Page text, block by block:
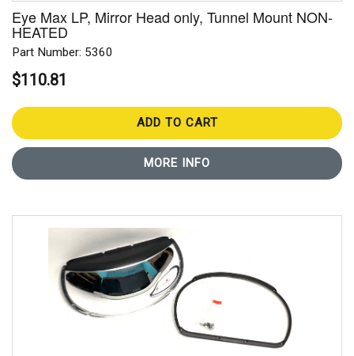
Eye Max LP, Mirror Head only, Tunnel Mount NON-
HEATED
Part Number: 5360
$110.81
ADD TO CART
MORE INFO